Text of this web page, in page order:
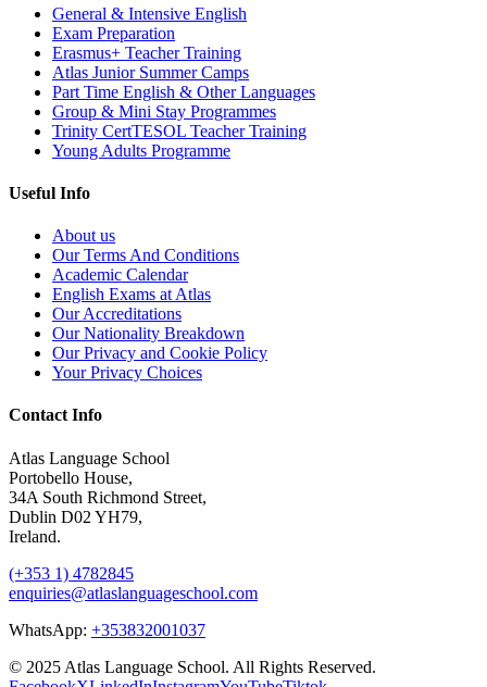
General & Intensive English
Exam Preparation
Erasmus+ Teacher Training
Atlas Junior Summer Camps
Part Time English & Other Languages
Group & Mini Stay Programmes
Trinity CertTESOL Teacher Training
Young Adults Programme
Useful Info
About us
Our Terms And Conditions
Academic Calendar
English Exams at Atlas
Our Accreditations
Our Nationality Breakdown
Our Privacy and Cookie Policy
Your Privacy Choices
Contact Info
Atlas Language School
Portobello House,
34A South Richmond Street,
Dublin D02 YH79,
Ireland.
(+353 1) 4782845
enquiries@atlaslanguageschool.com
WhatsApp: +353832001037
© 2025 Atlas Language School. All Rights Reserved.